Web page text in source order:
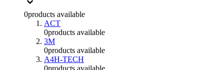
0products available
ACT
0products available
3M
0products available
A4H-TECH
0products available